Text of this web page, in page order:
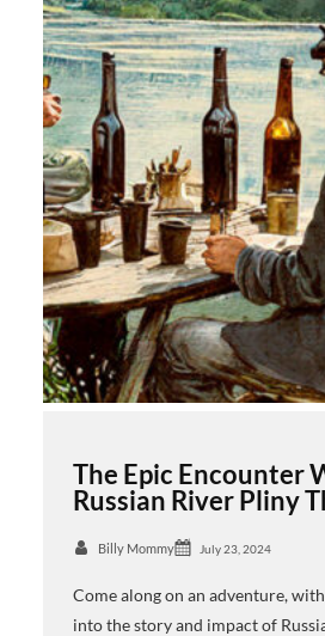
The Epic Encounter
Russian River Pliny
Billy Mommy July 23, 2024
Come along on an adventure,
into the story and impact of